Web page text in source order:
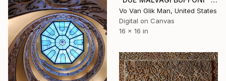
Vo Van Glik Man, United States
Digital on Canvas
16 x 16 in